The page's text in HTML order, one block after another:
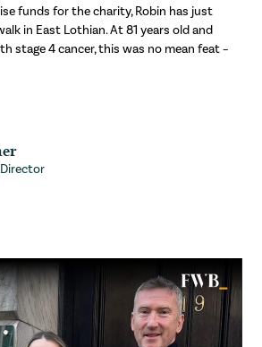
funds for the charity, Robin has just
in East Lothian. At 81 years old and
stage 4 cancer, this was no mean feat –